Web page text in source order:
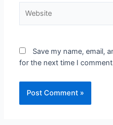
Save my name, email,
for the next time I